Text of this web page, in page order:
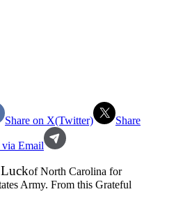
Share on X(Twitter) Share
via Email
LuckofNorth Carolina for
Army. From this Grateful